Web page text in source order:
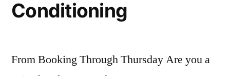
Conditioning
From Booking Through Thursday Are you a